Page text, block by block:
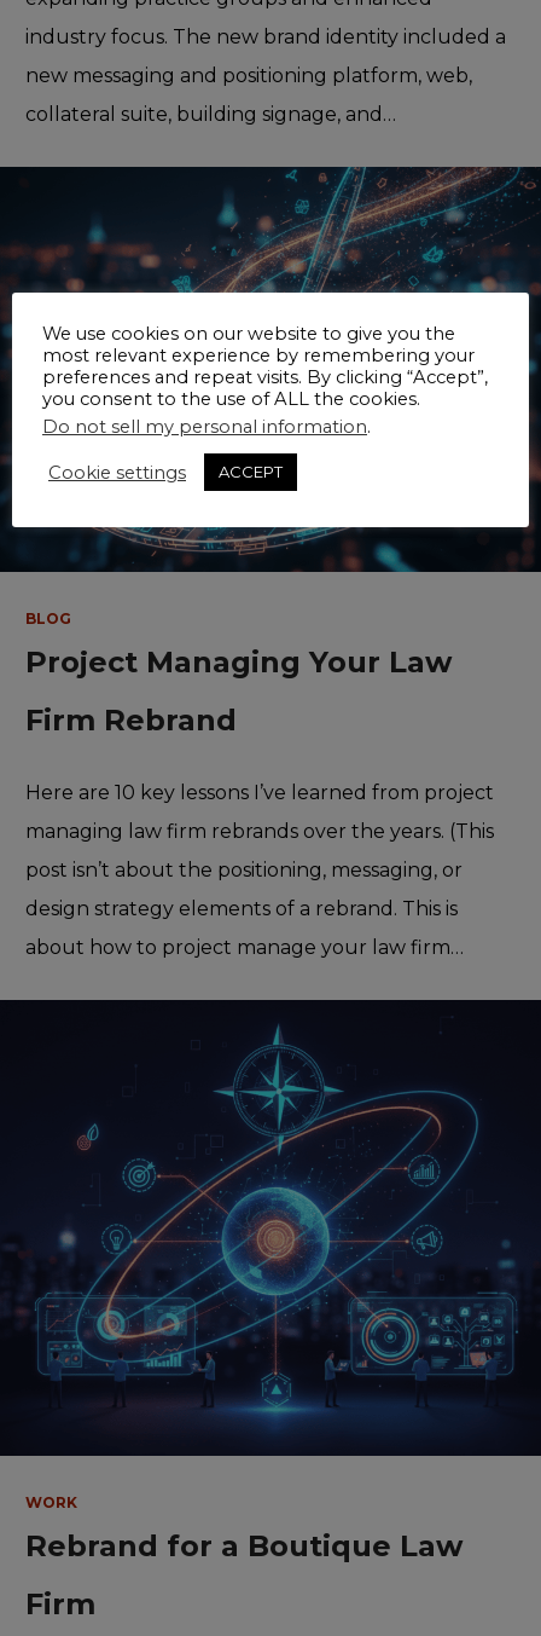
industry focus. The new brand identity included a
new messaging and positioning platform, web,
collateral suite, building signage, and…
BLOG
Project Managing Your Law
Firm Rebrand
Here are 10 key lessons I’ve learned from project
managing law firm rebrands over the years. (This
post isn’t about the positioning, messaging, or
design strategy elements of a rebrand. This is
about how to project manage your law firm…
WORK
Rebrand for a Boutique Law
Firm
We use cookies on our website to give you the
most relevant experience by remembering your
preferences and repeat visits. By clicking “Accept”,
you consent to the use of ALL the cookies.
Do not sell my personal information.
Cookie settings ACCEPT